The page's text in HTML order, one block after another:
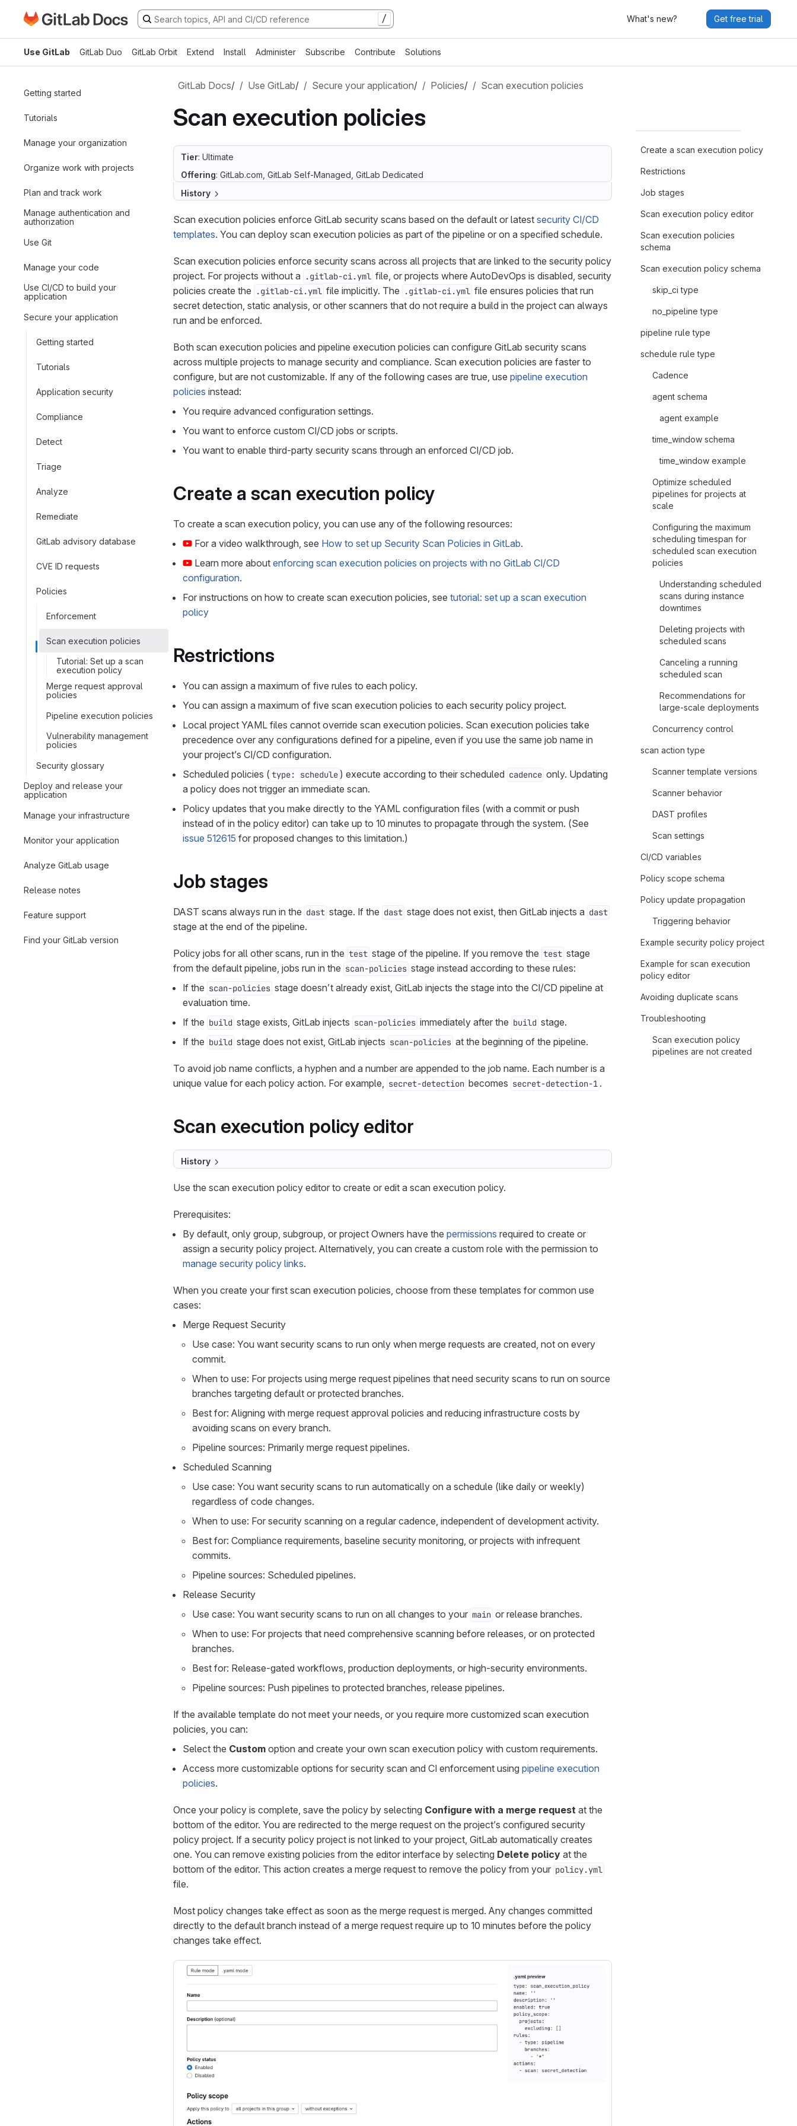
Skip to main content
Go to GitLab Docs homepage / What's new? Get free trial
Use GitLab GitLab Duo GitLab Orbit Extend Install Administer Subscribe Contribute Solutions
Getting started
Tutorials
Manage your organization
Organize work with projects
Plan and track work
Manage authentication and
authorization
Use Git
Manage your code
Use CI/CD to build your
application
Secure your application
Getting started
Tutorials
Application security
Compliance
Detect
Triage
Analyze
Remediate
GitLab advisory database
CVE ID requests
Policies
Enforcement
Scan execution policies
Tutorial: Set up a scan
execution policy
Merge request approval
policies
Pipeline execution policies
Vulnerability management
policies
Security glossary
Deploy and release your
application
Manage your infrastructure
Monitor your application
Analyze GitLab usage
Release notes
Feature support
Find your GitLab version
GitLab Docs/ Use GitLab/ Secure your application/ Policies/ Scan execution policies
Scan execution policies
Tier: Ultimate
Offering: GitLab.com, GitLab Self-Managed, GitLab Dedicated
History
Scan execution policies enforce GitLab security scans based on the default or latest security CI/CD
templates. You can deploy scan execution policies as part of the pipeline or on a specified schedule.
Scan execution policies enforce security scans across all projects that are linked to the security policy
project. For projects without a
.gitlab-ci.yml file, or projects where AutoDevOps is disabled, security
policies create the
.gitlab-ci.yml file implicitly. The .gitlab-ci.yml file ensures policies that run
secret detection, static analysis, or other scanners that do not require a build in the project can always
run and be enforced.
Both scan execution policies and pipeline execution policies can configure GitLab security scans
across multiple projects to manage security and compliance. Scan execution policies are faster to
configure, but are not customizable. If any of the following cases are true, use pipeline execution
policies instead:
You require advanced configuration settings.
You want to enforce custom CI/CD jobs or scripts.
You want to enable third-party security scans through an enforced CI/CD job.
Create a scan execution policy
To create a scan execution policy, you can use any of the following resources:
For a video walkthrough, see How to set up Security Scan Policies in GitLab.
Learn more about enforcing scan execution policies on projects with no GitLab CI/CD
configuration.
For instructions on how to create scan execution policies, see tutorial: set up a scan execution
policy
Restrictions
You can assign a maximum of five rules to each policy.
You can assign a maximum of five scan execution policies to each security policy project.
Local project YAML files cannot override scan execution policies. Scan execution policies take
precedence over any configurations defined for a pipeline, even if you use the same job name in
your project’s CI/CD configuration.
Scheduled policies ( type: schedule ) execute according to their scheduled cadence only. Updating
a policy does not trigger an immediate scan.
Policy updates that you make directly to the YAML configuration files (with a commit or push
instead of in the policy editor) can take up to 10 minutes to propagate through the system. (See
issue 512615 for proposed changes to this limitation.)
Job stages
DAST scans always run in the dast stage. If the dast stage does not exist, then GitLab injects a dast
stage at the end of the pipeline.
Policy jobs for all other scans, run in the test stage of the pipeline. If you remove the test stage
from the default pipeline, jobs run in the scan-policies stage instead according to these rules:
If the scan-policies stage doesn’t already exist, GitLab injects the stage into the CI/CD pipeline at
evaluation time.
If the build stage exists, GitLab injects scan-policies immediately after the build stage.
If the build stage does not exist, GitLab injects scan-policies at the beginning of the pipeline.
To avoid job name conflicts, a hyphen and a number are appended to the job name. Each number is a
unique value for each policy action. For example, secret-detection becomes secret-detection-1 .
Scan execution policy editor
History
Use the scan execution policy editor to create or edit a scan execution policy.
Prerequisites:
By default, only group, subgroup, or project Owners have the permissions required to create or
assign a security policy project. Alternatively, you can create a custom role with the permission to
manage security policy links.
When you create your first scan execution policies, choose from these templates for common use
cases:
Merge Request Security
Use case: You want security scans to run only when merge requests are created, not on every
commit.
When to use: For projects using merge request pipelines that need security scans to run on source
branches targeting default or protected branches.
Best for: Aligning with merge request approval policies and reducing infrastructure costs by
avoiding scans on every branch.
Pipeline sources: Primarily merge request pipelines.
Scheduled Scanning
Use case: You want security scans to run automatically on a schedule (like daily or weekly)
regardless of code changes.
When to use: For security scanning on a regular cadence, independent of development activity.
Best for: Compliance requirements, baseline security monitoring, or projects with infrequent
commits.
Pipeline sources: Scheduled pipelines.
Release Security
Use case: You want security scans to run on all changes to your main or release branches.
When to use: For projects that need comprehensive scanning before releases, or on protected
branches.
Best for: Release-gated workflows, production deployments, or high-security environments.
Pipeline sources: Push pipelines to protected branches, release pipelines.
If the available template do not meet your needs, or you require more customized scan execution
policies, you can:
Select the Custom option and create your own scan execution policy with custom requirements.
Access more customizable options for security scan and CI enforcement using pipeline execution
policies.
Once your policy is complete, save the policy by selecting Configure with a merge request at the
bottom of the editor. You are redirected to the merge request on the project’s configured security
policy project. If a security policy project is not linked to your project, GitLab automatically creates
one. You can remove existing policies from the editor interface by selecting Delete policy at the
bottom of the editor. This action creates a merge request to remove the policy from your policy.yml
file.
Most policy changes take effect as soon as the merge request is merged. Any changes committed
directly to the default branch instead of a merge request require up to 10 minutes before the policy
changes take effect.
Create a scan execution policy
Restrictions
Job stages
Scan execution policy editor
Scan execution policies
schema
Scan execution policy schema
skip_ci type
no_pipeline type
pipeline rule type
schedule rule type
Cadence
agent schema
agent example
time_window schema
time_window example
Optimize scheduled
pipelines for projects at
scale
Configuring the maximum
scheduling timespan for
scheduled scan execution
policies
Understanding scheduled
scans during instance
downtimes
Deleting projects with
scheduled scans
Canceling a running
scheduled scan
Recommendations for
large-scale deployments
Concurrency control
scan action type
Scanner template versions
Scanner behavior
DAST profiles
Scan settings
CI/CD variables
Policy scope schema
Policy update propagation
Triggering behavior
Example security policy project
Example for scan execution
policy editor
Avoiding duplicate scans
Troubleshooting
Scan execution policy
pipelines are not created